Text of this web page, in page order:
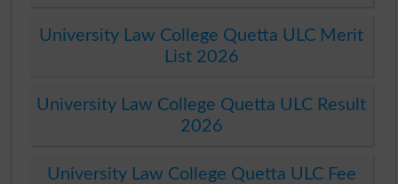
University Law College Quetta ULC Merit
List 2026
University Law College Quetta ULC Result
2026
University Law College Quetta ULC Fee